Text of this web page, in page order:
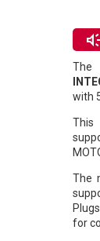
brand_awareness
The
with
This
The
for